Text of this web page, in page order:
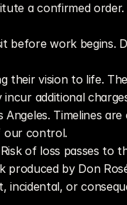
a confirmed
before work begins.
their vision to life.
additional
Timelines
our control.
of loss passes to
produced by Don
incidental, or